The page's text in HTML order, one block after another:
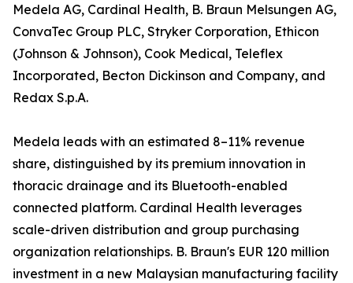
Medela AG, Cardinal Health, B. Braun Melsungen AG,
ConvaTec Group PLC, Stryker Corporation, Ethicon
(Johnson & Johnson), Cook Medical, Teleflex
Incorporated, Becton Dickinson and Company, and
Redax S.p.A.
Medela leads with an estimated 8–11% revenue
share, distinguished by its premium innovation in
thoracic drainage and its Bluetooth-enabled
connected platform. Cardinal Health leverages
scale-driven distribution and group purchasing
organization relationships. B. Braun's EUR 120 million
investment in a new Malaysian manufacturing facility